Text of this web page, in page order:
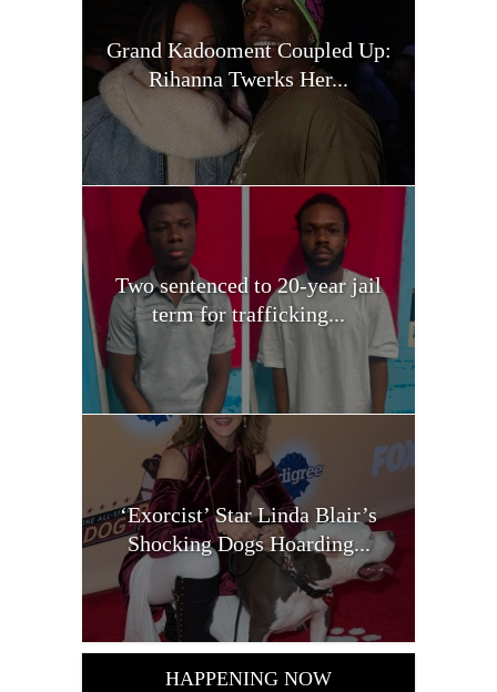
Grand Kadooment Coupled Up:
Rihanna Twerks Her...
Two sentenced to 20-year jail
term for trafficking...
‘Exorcist’ Star Linda Blair’s
Shocking Dogs Hoarding...
HAPPENING NOW